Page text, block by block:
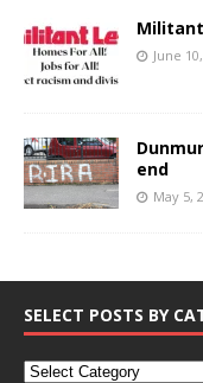
June
end
May 5,
SELECT POSTS BY